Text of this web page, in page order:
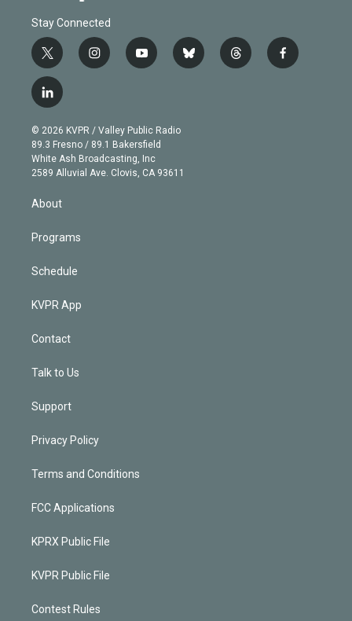
Stay Connected
t
w
i
t
e
r
i
n
g
r
a
m
y
o
b
e
b
l
t
h
f
a
l
i
n
k
e
d
n
© 2026 KVPR / Valley Public Radio
89.3 Fresno / 89.1 Bakersfield
White Ash Broadcasting, Inc
2589 Alluvial Ave. Clovis, CA 93611
About
Programs
Schedule
KVPR App
Contact
Talk to Us
Support
Privacy Policy
Terms and Conditions
FCC Applications
KPRX Public File
KVPR Public File
Contest Rules